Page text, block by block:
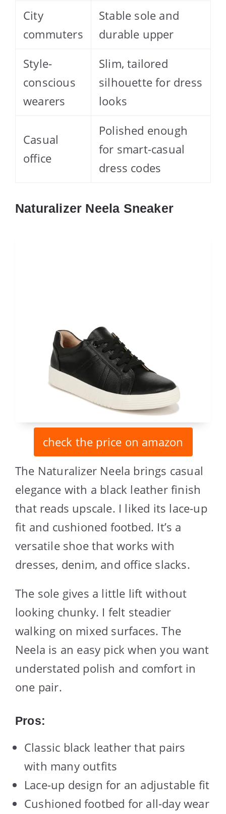
City
commuters
Stable sole and
durable upper
Style-
conscious
wearers
Slim, tailored
silhouette for dress
looks
Casual
office
Polished enough
for smart-casual
dress codes
Naturalizer Neela Sneaker
check the price on amazon
The Naturalizer Neela brings casual
elegance with a black leather finish
that reads upscale. I liked its lace-up
fit and cushioned footbed. It’s a
versatile shoe that works with
dresses, denim, and office slacks.
The sole gives a little lift without
looking chunky. I felt steadier
walking on mixed surfaces. The
Neela is an easy pick when you want
understated polish and comfort in
one pair.
Pros:
Classic black leather that pairs
with many outfits
Lace-up design for an adjustable fit
Cushioned footbed for all-day wear